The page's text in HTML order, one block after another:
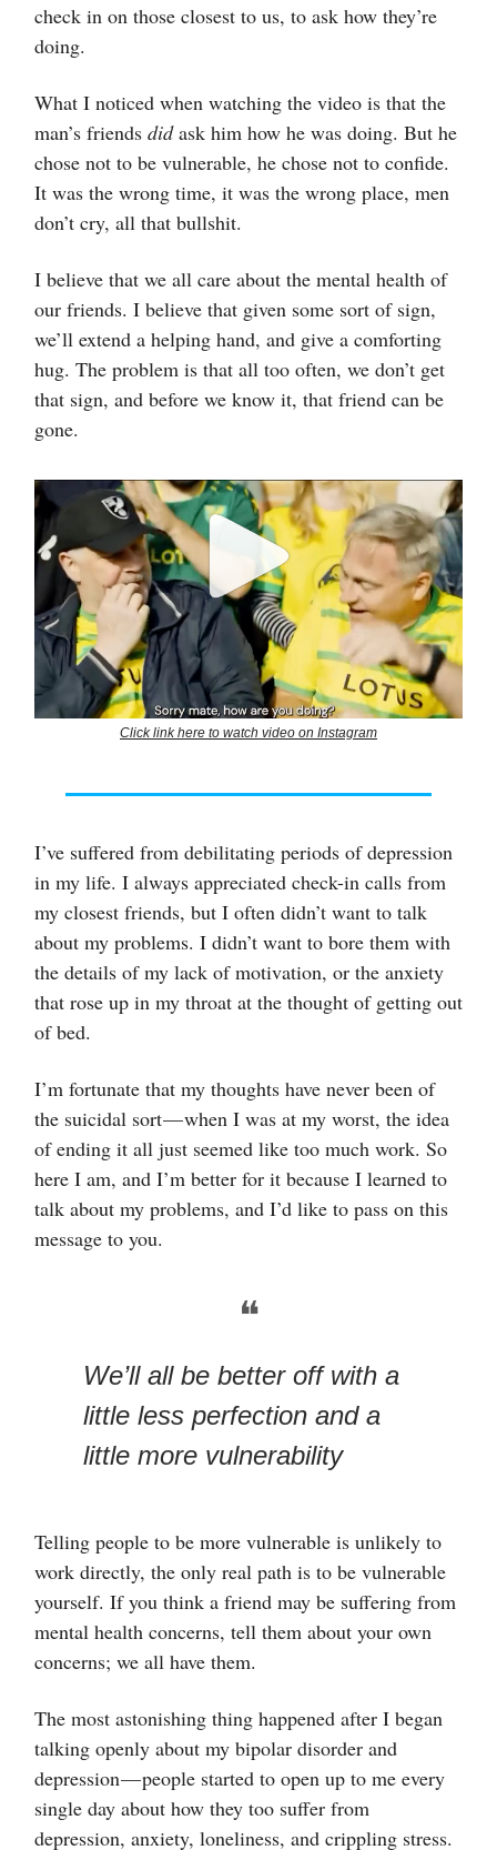
check in on those closest to us, to ask how they’re
doing.
What I noticed when watching the video is that the
man’s friends didask him how he was doing. But he
chose not to be vulnerable, he chose not to confide.
It was the wrong time, it was the wrong place, men
don’t cry, all that bullshit.
I believe that we all care about the mental health of
our friends. I believe that given some sort of sign,
we’ll extend a helping hand, and give a comforting
hug. The problem is that all too often, we don’t get
that sign, and before we know it, that friend can be
gone.
Click link here to watch video on Instagram
I’ve suffered from debilitating periods of depression
in my life. I always appreciated check-in calls from
my closest friends, but I often didn’t want to talk
about my problems. I didn’t want to bore them with
the details of my lack of motivation, or the anxiety
that rose up in my throat at the thought of getting out
of bed.
I’m fortunate that my thoughts have never been of
the suicidal sort — when I was at my worst, the idea
of ending it all just seemed like too much work. So
here I am, and I’m better for it because I learned to
talk about my problems, and I’d like to pass on this
message to you.
❝
We’ll all be better off with a
little less perfection and a
little more vulnerability
Telling people to be more vulnerable is unlikely to
work directly, the only real path is to be vulnerable
yourself. If you think a friend may be suffering from
mental health concerns, tell them about your own
concerns; we all have them.
The most astonishing thing happened after I began
talking openly about my bipolar disorder and
depression — people started to open up to me every
single day about how they too suffer from
depression, anxiety, loneliness, and crippling stress.